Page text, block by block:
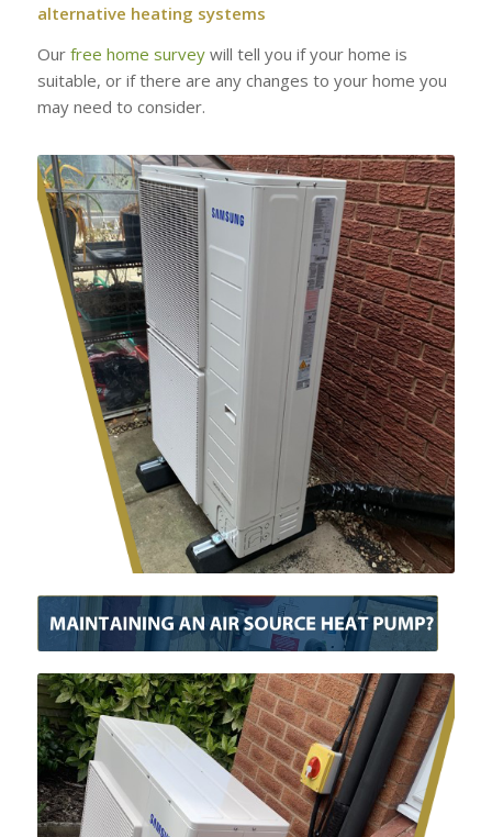
alternative heating systems
Our free home surveywill tell you if your home is
suitable, or if there are any changes to your home you
may need to consider.